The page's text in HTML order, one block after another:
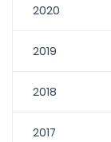
2020
2019
2018
2017